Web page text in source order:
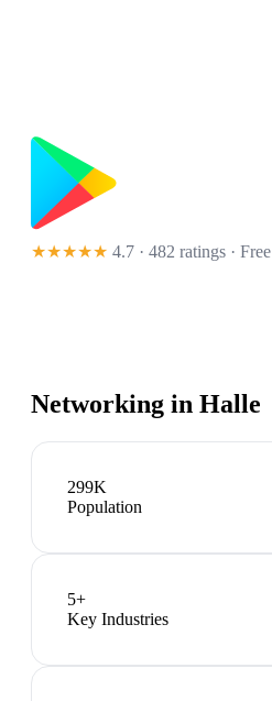
★★★★★ 4.7 · 482 ratings · Free
Networking in Halle
299K
Population
5+
Key Industries